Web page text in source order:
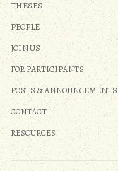
THESES
PEOPLE
JOIN US
FOR PARTICIPANTS
POSTS & ANNOUNCEMENTS
CONTACT
RESOURCES